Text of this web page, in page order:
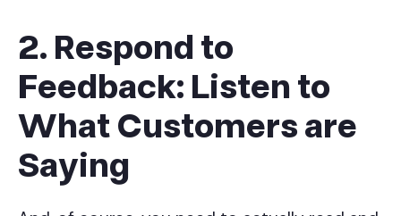
2. Respond to
Feedback: Listen to
What Customers are
Saying